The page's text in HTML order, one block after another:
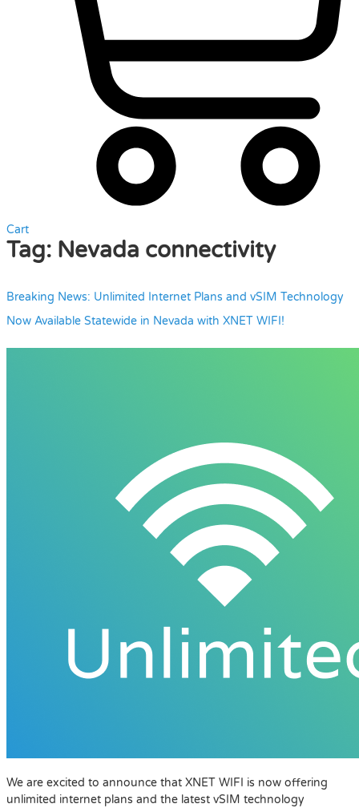
Cart
Tag: Nevada connectivity
Breaking News: Unlimited Internet Plans and vSIM Technology
Now Available Statewide in Nevada with XNET WIFI!
We are excited to announce that XNET WIFI is now offering
unlimited internet plans and the latest vSIM technology